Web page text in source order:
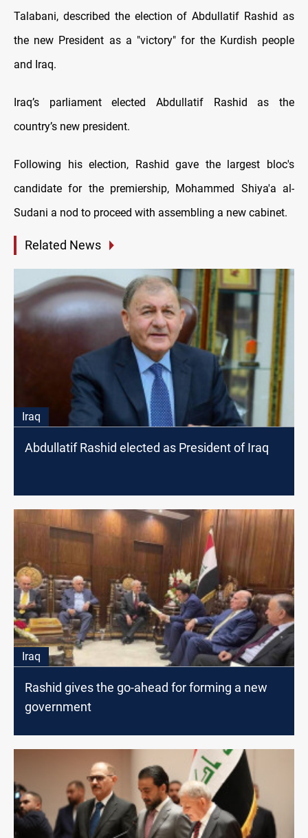
Talabani, described the election of Abdullatif Rashid as
the new President as a "victory" for the Kurdish people
and Iraq.
Iraq’s parliament elected Abdullatif Rashid as the
country’s new president.
Following his election, Rashid gave the largest bloc's
candidate for the premiership, Mohammed Shiya'a al-
Sudani a nod to proceed with assembling a new cabinet.
Related News
Iraq
Abdullatif Rashid elected as President of Iraq
Iraq
Rashid gives the go-ahead for forming a new
government